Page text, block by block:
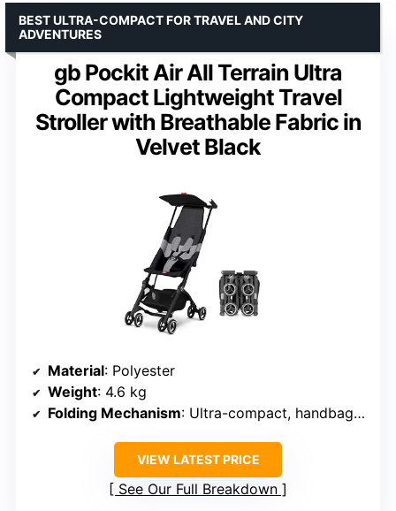
gb Pockit Air All Terrain Ultra
Compact Lightweight Travel
Stroller with Breathable Fabric in
Velvet Black
BEST ULTRA-COMPACT FOR TRAVEL AND CITY
ADVENTURES
Material: Polyester
Weight: 4.6 kg
Folding Mechanism: Ultra-compact, handbag-sized
VIEW LATEST PRICE
See Our Full Breakdown